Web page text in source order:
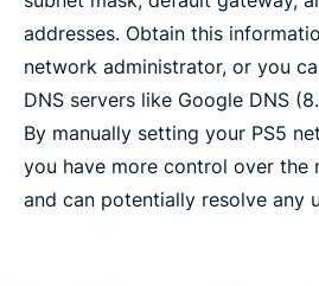
addresses. Obtain this
network administrator, or you
DNS servers like Google DNS
By manually setting your PS5
you have more control over the
and can potentially resolve any